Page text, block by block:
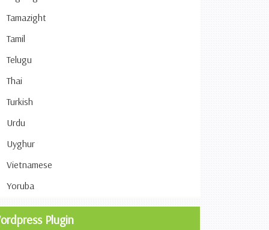
Tamazight
Tamil
Telugu
Thai
Turkish
Urdu
Uyghur
Vietnamese
Yoruba
Plugin